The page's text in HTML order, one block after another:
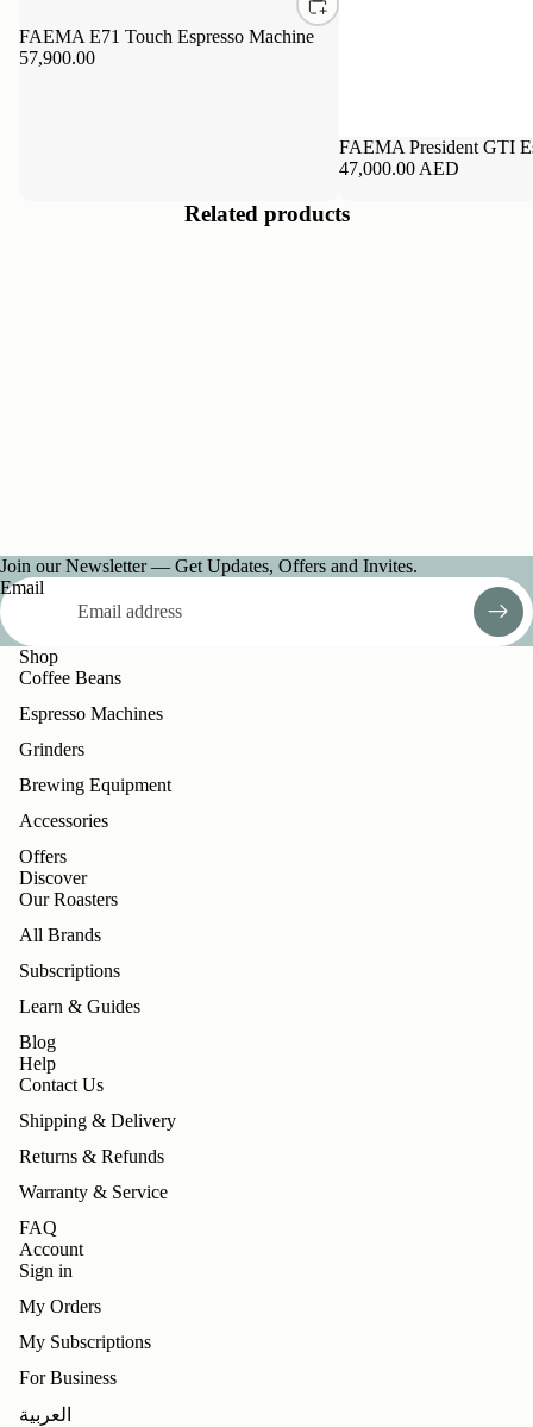
FAEMA E71 Touch Espresso Machine
57,900.00
FAEMA President GTI
47,000.00 AED
Related products
Join our Newsletter — Get Updates, Offers and Invites.
Email
Shop
Coffee Beans
Espresso Machines
Grinders
Brewing Equipment
Accessories
Offers
Discover
Our Roasters
All Brands
Subscriptions
Learn & Guides
Blog
Help
Contact Us
Shipping & Delivery
Returns & Refunds
Warranty & Service
FAQ
Account
Sign in
My Orders
My Subscriptions
For Business
العربية